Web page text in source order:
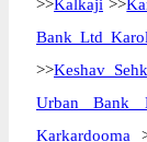
>>Kalkaji >>
Bank Ltd
>>Keshav
Urban Bank
Karkardooma